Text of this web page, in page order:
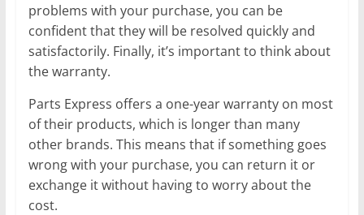
problems with your purchase, you can be
confident that they will be resolved quickly and
satisfactorily. Finally, it’s important to think about
the warranty.
Parts Express offers a one-year warranty on most
of their products, which is longer than many
other brands. This means that if something goes
wrong with your purchase, you can return it or
exchange it without having to worry about the
cost.